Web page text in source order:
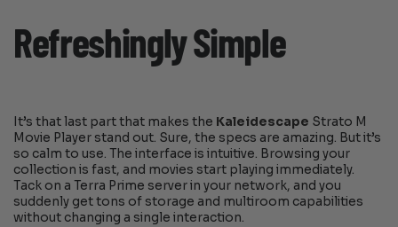
Refreshingly Simple
It’s that last part that makes the Kaleidescape Strato M
Movie Player stand out. Sure, the specs are amazing. But it’s
so calm to use. The interface is intuitive. Browsing your
collection is fast, and movies start playing immediately.
Tack on a Terra Prime server in your network, and you
suddenly get tons of storage and multiroom capabilities
without changing a single interaction.